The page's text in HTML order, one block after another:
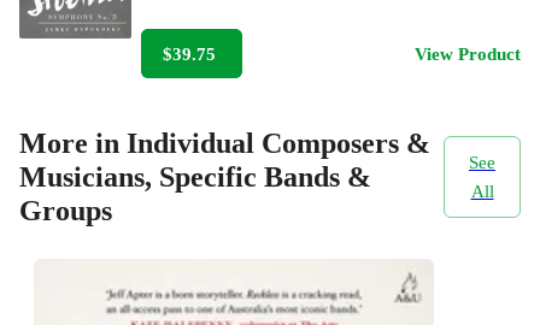
$39.75 View Product
More in Individual Composers &
Musicians, Specific Bands &
Groups
See
All